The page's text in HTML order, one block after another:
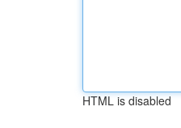
HTML is disabled